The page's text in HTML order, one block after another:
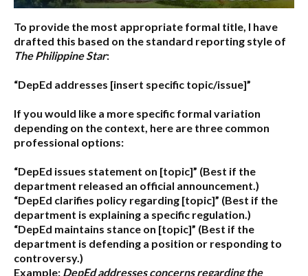
To provide the most appropriate formal title, I have
drafted this based on the standard reporting style of
The Philippine Star:
“DepEd addresses [insert specific topic/issue]”
If you would like a more specific formal variation
depending on the context, here are three common
professional options:
“DepEd issues statement on [topic]” (Best if the
department released an official announcement.)
“DepEd clarifies policy regarding [topic]” (Best if the
department is explaining a specific regulation.)
“DepEd maintains stance on [topic]” (Best if the
department is defending a position or responding to
controversy.)
Example: DepEd addresses concerns regarding the